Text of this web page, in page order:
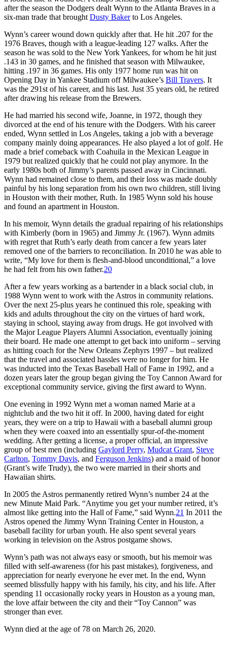
after the season the Dodgers dealt Wynn to the Atlanta Braves in a
six-man trade that brought Dusty Bakerto Los Angeles.
Wynn’s career wound down quickly after that. He hit .207 for the
1976 Braves, though with a league-leading 127 walks. After the
season he was sold to the New York Yankees, for whom he hit just
.143 in 30 games, and he finished that season with Milwaukee,
hitting .197 in 36 games. His only 1977 home run was hit on
Opening Day in Yankee Stadium off Milwaukee’s Bill Travers. It
was the 291st of his career, and his last. Just 35 years old, he retired
after drawing his release from the Brewers.
He had married his second wife, Joanne, in 1972, though they
divorced at the end of his tenure with the Dodgers. With his career
ended, Wynn settled in Los Angeles, taking a job with a beverage
company mainly doing appearances. He also played a lot of golf. He
made a brief comeback with Coahuila in the Mexican League in
1979 but realized quickly that he could not play anymore. In the
early 1980s both of Jimmy’s parents passed away in Cincinnati.
Wynn had remained close to them, and their loss was made doubly
painful by his long separation from his own two children, still living
in Houston with their mother, Ruth. In 1985 Wynn sold his house
and found an apartment in Houston.
In his memoir, Wynn details the gradual repairing of his relationships
with Kimberly (born in 1965) and Jimmy Jr. (1967). Wynn admits
with regret that Ruth’s early death from cancer a few years later
removed one of the barriers to reconciliation. In 2010 he was able to
write, “My love for them is flesh-and-blood unconditional,” a love
he had felt from his own father.20
After a few years working as a bartender in a black social club, in
1988 Wynn went to work with the Astros in community relations.
Over the next 25-plus years he continued this role, speaking with
kids and adults throughout the city on the virtues of hard work,
staying in school, staying away from drugs. He got involved with
the Major League Players Alumni Association, eventually joining
their board. He made one attempt to get back into uniform – serving
as hitting coach for the New Orleans Zephyrs 1997 – but realized
that the travel and associated hassles were no longer for him. He
was inducted into the Texas Baseball Hall of Fame in 1992, and a
dozen years later the group began giving the Toy Cannon Award for
exceptional community service, giving the first award to Wynn.
One evening in 1992 Wynn met a woman named Marie at a
nightclub and the two hit it off. In 2000, having dated for eight
years, they were on a trip to Hawaii with a baseball alumni group
when they were coaxed into an essentially spur-of-the-moment
wedding. After getting a license, a proper official, an impressive
group of best men (including Gaylord Perry, Mudcat Grant, Steve
Carlton, Tommy Davis, and Ferguson Jenkins) and a maid of honor
(Grant’s wife Trudy), the two were married in their shorts and
Hawaiian shirts.
In 2005 the Astros permanently retired Wynn’s number 24 at the
new Minute Maid Park. “Anytime you get your number retired, it’s
almost like getting into the Hall of Fame,” said Wynn.21 In 2011 the
Astros opened the Jimmy Wynn Training Center in Houston, a
baseball facility for urban youth. He also spent several years
working in television on the Astros postgame shows.
Wynn’s path was not always easy or smooth, but his memoir was
filled with self-awareness (for his past mistakes), forgiveness, and
appreciation for nearly everyone he ever met. In the end, Wynn
seemed blissfully happy with his family, his city, and his life. After
spending 11 occasionally rocky years in Houston as a young man,
the love affair between the city and their “Toy Cannon” was
stronger than ever.
Wynn died at the age of 78 on March 26, 2020.